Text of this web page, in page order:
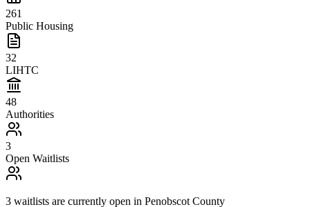
261
Public Housing
32
LIHTC
48
Authorities
3
Open Waitlists
3 waitlists are currently open in Penobscot County